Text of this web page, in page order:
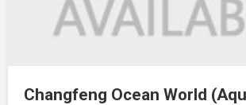
Changfeng Ocean World